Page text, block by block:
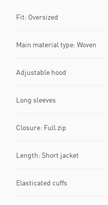
Fit: Oversized
Main material type: Woven
Adjustable hood
Long sleeves
Closure: Full zip
Length: Short jacket
Elasticated cuffs